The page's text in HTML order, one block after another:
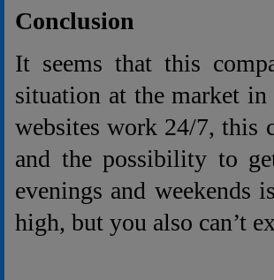
Conclusion
It seems that this
situation at the market
websites work 24/7, this
and the possibility to
evenings and weekends
high, but you also can’t